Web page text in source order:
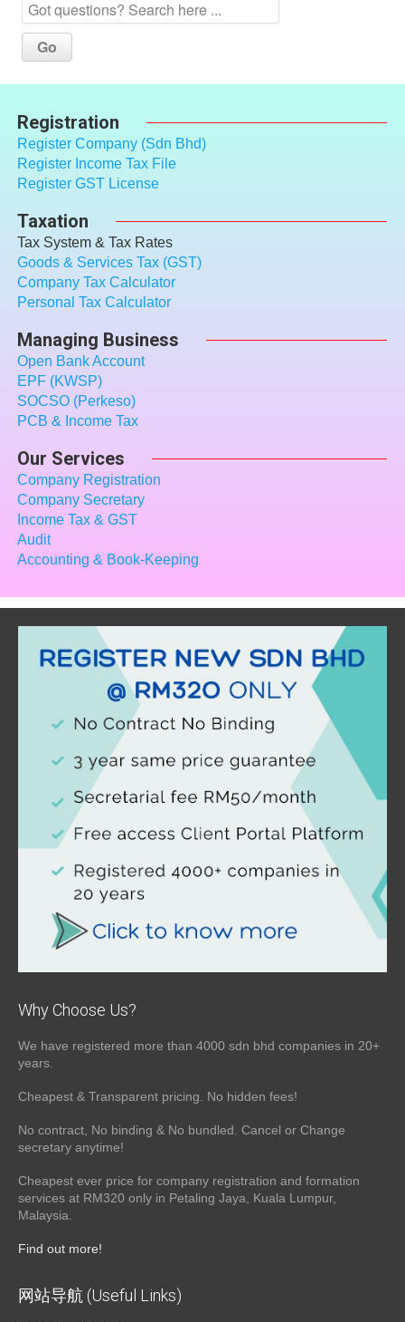
Registration
Register Company (Sdn Bhd)
Register Income Tax File
Register GST License
Taxation
Tax System & Tax Rates
Goods & Services Tax (GST)
Company Tax Calculator
Personal Tax Calculator
Managing Business
Open Bank Account
EPF (KWSP)
SOCSO (Perkeso)
PCB & Income Tax
Our Services
Company Registration
Company Secretary
Income Tax & GST
Audit
Accounting & Book-Keeping
Why Choose Us?
We have registered more than 4000 sdn bhd companies in 20+
years.
Cheapest & Transparent pricing. No hidden fees!
No contract, No binding & No bundled. Cancel or Change
secretary anytime!
Cheapest ever price for company registration and formation
services at RM320 only in Petaling Jaya, Kuala Lumpur,
Malaysia.
Find out more!
网站导航 (Useful Links)